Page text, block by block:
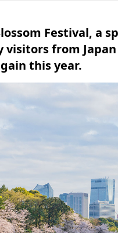
Festival, a
from
this year.